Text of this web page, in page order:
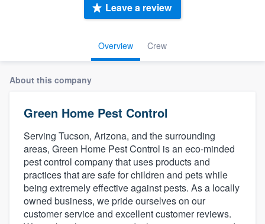
Overview Crew
Leave a review
About this company
Green Home Pest Control
Serving Tucson, Arizona, and the surrounding
areas, Green Home Pest Control is an eco-minded
pest control company that uses products and
practices that are safe for children and pets while
being extremely effective against pests. As a locally
owned business, we pride ourselves on our
customer service and excellent customer reviews.